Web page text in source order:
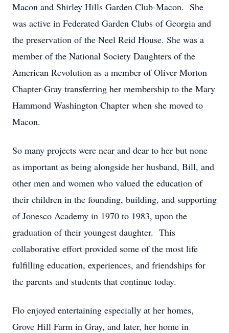
Macon and Shirley Hills Garden Club-Macon. She
was active in Federated Garden Clubs of Georgia and
the preservation of the Neel Reid House. She was a
member of the National Society Daughters of the
American Revolution as a member of Oliver Morton
Chapter-Gray transferring her membership to the Mary
Hammond Washington Chapter when she moved to
Macon.
So many projects were near and dear to her but none
as important as being alongside her husband, Bill, and
other men and women who valued the education of
their children in the founding, building, and supporting
of Jonesco Academy in 1970 to 1983, upon the
graduation of their youngest daughter. This
collaborative effort provided some of the most life
fulfilling education, experiences, and friendships for
the parents and students that continue today.
Flo enjoyed entertaining especially at her homes,
Grove Hill Farm in Gray, and later, her home in